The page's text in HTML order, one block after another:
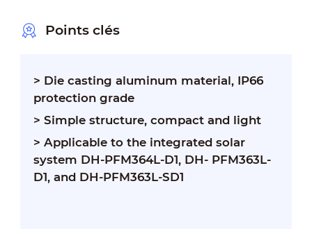
Points clés
> Die casting aluminum material, IP66
protection grade
> Simple structure, compact and light
> Applicable to the integrated solar
system DH-PFM364L-D1, DH- PFM363L-
D1, and DH-PFM363L-SD1